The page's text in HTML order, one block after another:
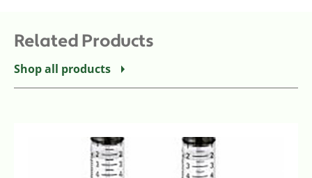
Related Products
Shop all products